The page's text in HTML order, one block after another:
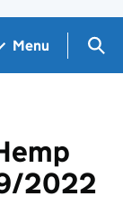
Menu
2022